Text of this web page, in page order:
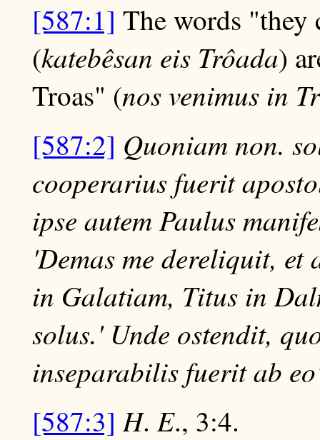
[587:1] The words "they
(katebêsan eis Trôada)
Troas" (nos venimus in
[587:2] Quoniam non.
cooperarius fuerit
ipse autem Paulus
'Demas me dereliquit, et
in Galatiam, Titus in
solus.' Unde ostendit,
inseparabilis fuerit ab
[587:3] H. E., 3:4.